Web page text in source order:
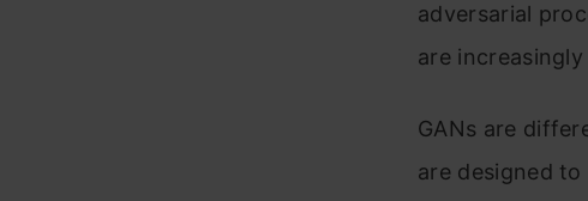
adversarial
are
GANs are
are designed